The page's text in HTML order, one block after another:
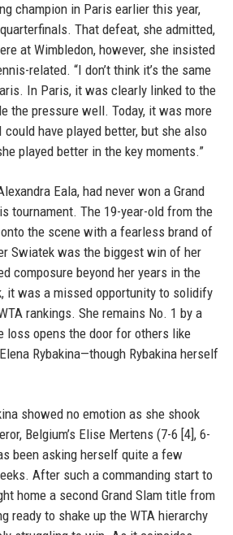
champion in Paris earlier this year,
That defeat, she admitted,
at Wimbledon, however, she insisted
related. “I don’t think it’s the same
In Paris, it was clearly linked to the
the pressure well. Today, it was more
have played better, but she also
played better in the key moments.”
Eala, had never won a Grand
tournament. The 19-year-old from the
the scene with a fearless brand of
Swiatek was the biggest win of her
composure beyond her years in the
it was a missed opportunity to solidify
rankings. She remains No. 1 by a
loss opens the door for others like
Rybakina—though Rybakina herself
showed no emotion as she shook
Belgium’s Elise Mertens (7-6 [4], 6-
been asking herself quite a few
After such a commanding start to
home a second Grand Slam title from
ready to shake up the WTA hierarchy